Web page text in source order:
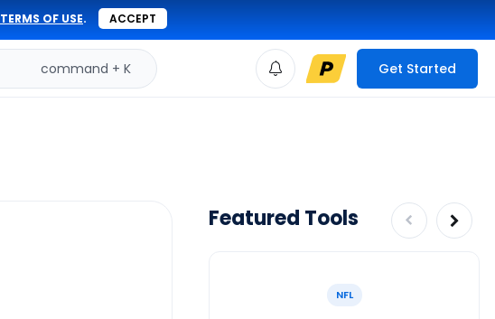
TERMS OF USE. ACCEPT
command + K Get Started
Featured Tools
NFL